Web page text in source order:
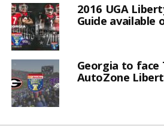
2016 UGA
Guide available
Georgia to face
AutoZone